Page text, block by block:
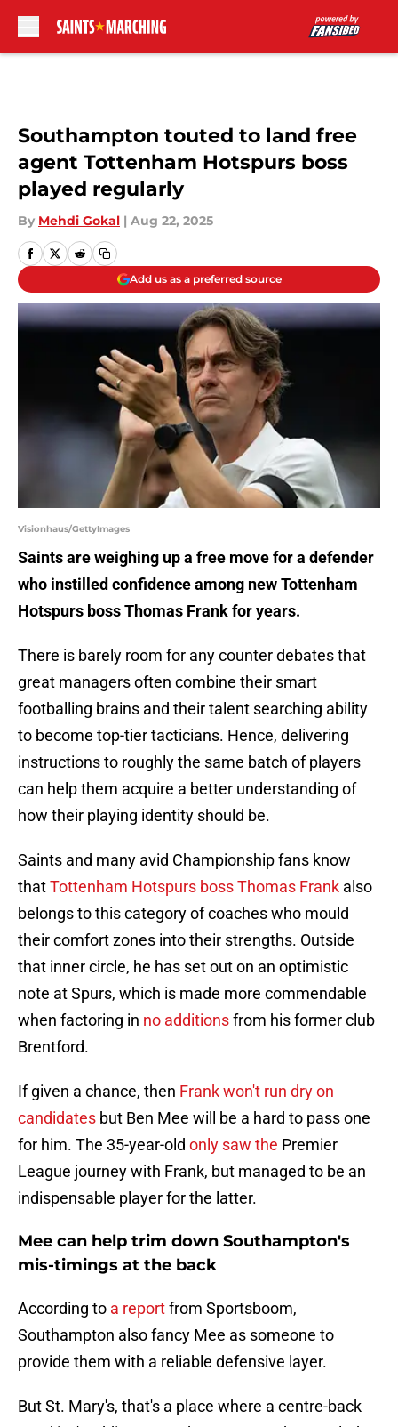
Southampton touted to land free
agent Tottenham Hotspurs boss
played regularly
By Mehdi Gokal | Aug 22, 2025
Add us as a preferred source
Visionhaus/GettyImages
Saints are weighing up a free move for a defender
who instilled confidence among new Tottenham
Hotspurs boss Thomas Frank for years.
There is barely room for any counter debates that
great managers often combine their smart
footballing brains and their talent searching ability
to become top-tier tacticians. Hence, delivering
instructions to roughly the same batch of players
can help them acquire a better understanding of
how their playing identity should be.
Saints and many avid Championship fans know
thatTottenham Hotspurs boss Thomas Frank also
belongs to this category of coaches who mould
their comfort zones into their strengths. Outside
that inner circle, he has set out on an optimistic
note at Spurs, which is made more commendable
when factoring in no additionsfrom his former club
Brentford.
If given a chance, then Frank won't run dry on
candidates but Ben Mee will be a hard to pass one
for him. The 35-year-old only saw the Premier
League journey with Frank, but managed to be an
indispensable player for the latter.
Mee can help trim down Southampton's
mis-timings at the back
According to a reportfrom Sportsboom,
Southampton also fancy Mee as someone to
provide them with a reliable defensive layer.
But St. Mary's, that's a place where a centre-back